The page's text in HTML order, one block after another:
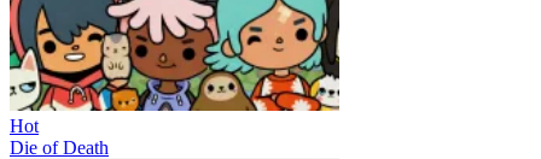
Hot
Die of Death